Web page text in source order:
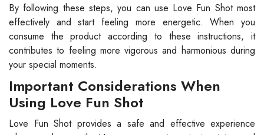
By following these steps, you can use Love Fun Shot most
effectively and start feeling more energetic. When you
consume the product according to these instructions, it
contributes to feeling more vigorous and harmonious during
your special moments.
Important Considerations When
Using Love Fun Shot
Love Fun Shot provides a safe and effective experience